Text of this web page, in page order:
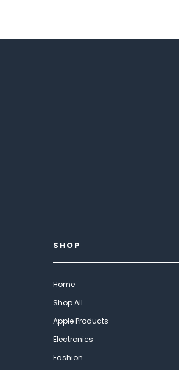
SHOP
Home
Shop All
Apple Products
Electronics
Fashion